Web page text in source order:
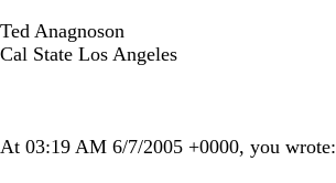
Ted Anagnoson
Cal State Los Angeles
At 03:19 AM 6/7/2005 +0000, you wrote: